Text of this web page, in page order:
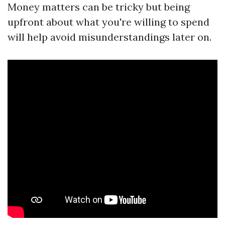
Money matters can be tricky but being
upfront about what you're willing to spend
will help avoid misunderstandings later on.